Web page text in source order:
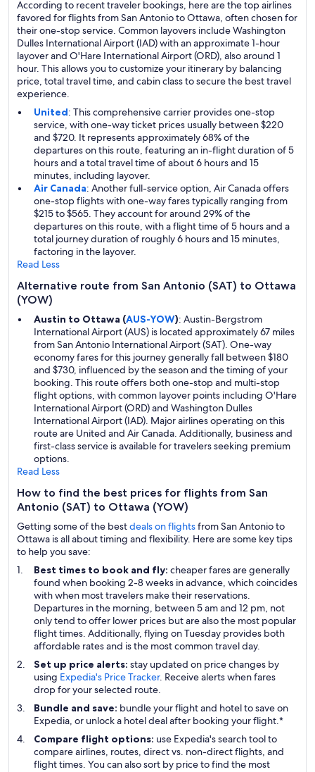
According to recent traveler bookings, here are the top airlines
favored for flights from San Antonio to Ottawa, often chosen for
their one-stop service. Common layovers include Washington
Dulles International Airport (IAD) with an approximate 1-hour
layover and O'Hare International Airport (ORD), also around 1
hour. This allows you to customize your itinerary by balancing
price, total travel time, and cabin class to secure the best travel
experience.
United: This comprehensive carrier provides one-stop
service, with one-way ticket prices usually between $220
and $720. It represents approximately 68% of the
departures on this route, featuring an in-flight duration of 5
hours and a total travel time of about 6 hours and 15
minutes, including layover.
Air Canada: Another full-service option, Air Canada offers
one-stop flights with one-way fares typically ranging from
$215 to $565. They account for around 29% of the
departures on this route, with a flight time of 5 hours and a
total journey duration of roughly 6 hours and 15 minutes,
factoring in the layover.
Read Less
Alternative route from San Antonio (SAT) to Ottawa
(YOW)
Austin to Ottawa (AUS-YOW): Austin-Bergstrom
International Airport (AUS) is located approximately 67 miles
from San Antonio International Airport (SAT). One-way
economy fares for this journey generally fall between $180
and $730, influenced by the season and the timing of your
booking. This route offers both one-stop and multi-stop
flight options, with common layover points including O'Hare
International Airport (ORD) and Washington Dulles
International Airport (IAD). Major airlines operating on this
route are United and Air Canada. Additionally, business and
first-class service is available for travelers seeking premium
options.
Read Less
How to find the best prices for flights from San
Antonio (SAT) to Ottawa (YOW)
Getting some of the bestdeals on flightsfrom San Antonio to
Ottawa is all about timing and flexibility. Here are some key tips
to help you save:
Best times to book and fly: cheaper fares are generally
found when booking 2-8 weeks in advance, which coincides
with when most travelers make their reservations.
Departures in the morning, between 5 am and 12 pm, not
only tend to offer lower prices but are also the most popular
flight times. Additionally, flying on Tuesday provides both
affordable rates and is the most common travel day.
Set up price alerts: stay updated on price changes by
using Expedia's Price Tracker. Receive alerts when fares
drop for your selected route.
Bundle and save: bundle your flight and hotel to save on
Expedia, or unlock a hotel deal after booking your flight.*
Compare flight options: use Expedia's search tool to
compare airlines, routes, direct vs. non-direct flights, and
flight times. You can also sort by price to find the most